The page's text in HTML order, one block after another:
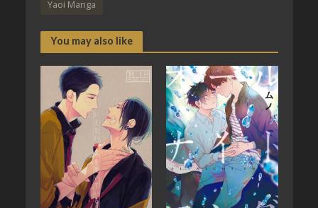
Yaoi Manga
You may also like